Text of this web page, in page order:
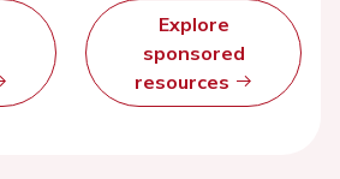
Explore
sponsored
resources